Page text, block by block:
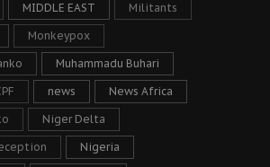
MIDDLE EAST Militants
Monkeypox
Muhammadu Buhari
news News Africa
Niger Delta
Nigeria